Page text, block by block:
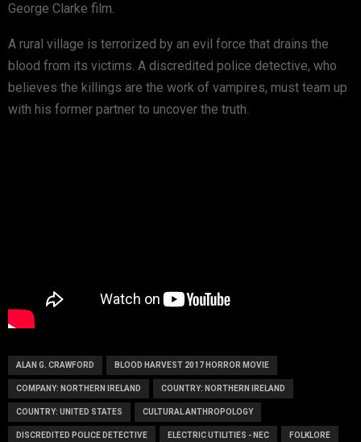
George Clarke film.
A rural village is terrorized by an evil force that drains the
blood from its victims. A discredited police detective, who
believes the killings are the work of vampires, must team up
with his former partner to uncover the truth.
ALAN G. CRAWFORD BLOOD HARVEST 2017 HORROR MOVIE
COMPANY: NORTHERN IRELAND COUNTRY: NORTHERN IRELAND
COUNTRY: UNITED STATES CULTURAL ANTHROPOLOGY
DISCREDITED POLICE DETECTIVE ELECTRIC UTILITIES - NEC FOLKLORE